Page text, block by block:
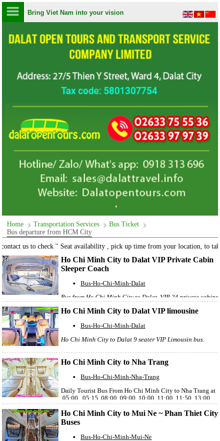
Bring Viet Nam into your vision
Home Transportation Services
Bus Ticket
Bus departure from HCM City
us to check '' Seat availability , pick up time from your location, to
Ho Chi Minh City to Dalat VIP Private Cabin
Sleeper Coach
Bus-Ho-Chi-Minh-Dalat
Bus from Ho Chi Minh City to Dalat, VIP 24 private cabins
City
Ho Chi Minh City to Dalat VIP limousine
Bus-Ho-Chi-Minh-Dalat
Ho Chi Minh City to Dalat 9 seater VIP Limousin bus.
Ho Chi Minh City to Nha Trang
Bus-Ho-Chi-Minh-Nha-Trang
Daily Tourist Bus From Ho Chi Minh City to Nha Trang at
05:00 , 05:15, 08:00, 09:00, 10:00, 11:00, 11:50, 13:00,
14:00, 15:00, 20:00, 21:00, 22:00, 22:30, 22:55, 23:30
Ho Chi Minh City to Mui Ne ~ Phan Thiet City
Buses
Bus-Ho-Chi-Minh-Mui-Ne